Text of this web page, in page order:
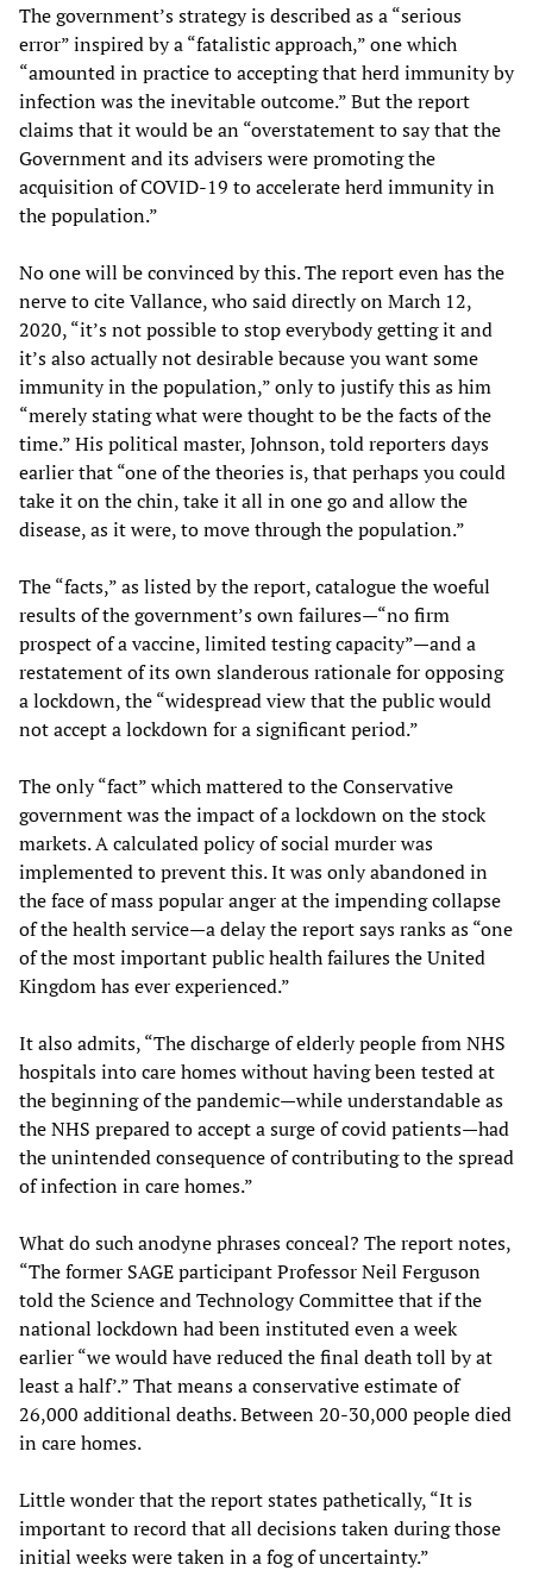
The government’s strategy is described as a “serious
error” inspired by a “fatalistic approach,” one which
“amounted in practice to accepting that herd immunity by
infection was the inevitable outcome.” But the report
claims that it would be an “overstatement to say that the
Government and its advisers were promoting the
acquisition of COVID-19 to accelerate herd immunity in
the population.”
No one will be convinced by this. The report even has the
nerve to cite Vallance, who said directly on March 12,
2020, “it’s not possible to stop everybody getting it and
it’s also actually not desirable because you want some
immunity in the population,” only to justify this as him
“merely stating what were thought to be the facts of the
time.” His political master, Johnson, told reporters days
earlier that “one of the theories is, that perhaps you could
take it on the chin, take it all in one go and allow the
disease, as it were, to move through the population.”
The “facts,” as listed by the report, catalogue the woeful
results of the government’s own failures—“no firm
prospect of a vaccine, limited testing capacity”—and a
restatement of its own slanderous rationale for opposing
a lockdown, the “widespread view that the public would
not accept a lockdown for a significant period.”
The only “fact” which mattered to the Conservative
government was the impact of a lockdown on the stock
markets. A calculated policy of social murder was
implemented to prevent this. It was only abandoned in
the face of mass popular anger at the impending collapse
of the health service—a delay the report says ranks as “one
of the most important public health failures the United
Kingdom has ever experienced.”
It also admits, “The discharge of elderly people from NHS
hospitals into care homes without having been tested at
the beginning of the pandemic—while understandable as
the NHS prepared to accept a surge of covid patients—had
the unintended consequence of contributing to the spread
of infection in care homes.”
What do such anodyne phrases conceal? The report notes,
“The former SAGE participant Professor Neil Ferguson
told the Science and Technology Committee that if the
national lockdown had been instituted even a week
earlier “we would have reduced the final death toll by at
least a half’.” That means a conservative estimate of
26,000 additional deaths. Between 20-30,000 people died
in care homes.
Little wonder that the report states pathetically, “It is
important to record that all decisions taken during those
initial weeks were taken in a fog of uncertainty.”